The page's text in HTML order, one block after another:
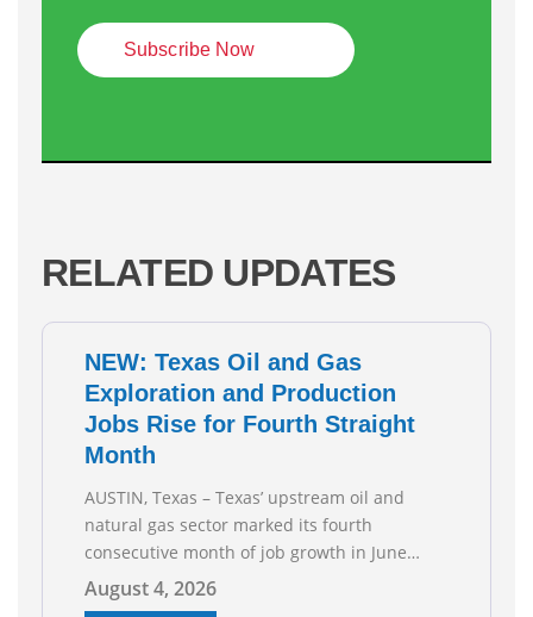
Subscribe Now
RELATED UPDATES
NEW: Texas Oil and Gas
Exploration and Production
Jobs Rise for Fourth Straight
Month
AUSTIN, Texas – Texas’ upstream oil and
natural gas sector marked its fourth
consecutive month of job growth in June
2026, according to newly released data from
the Texas Workforce Commission.
August 4, 2026